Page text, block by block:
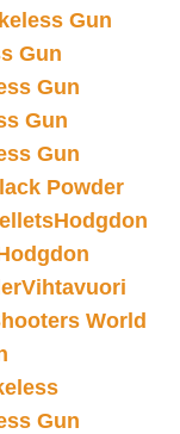
Gun
Gun
Gun
Gun
Gun
Powder
Hodgdon
Vihtavuori
World
Gun